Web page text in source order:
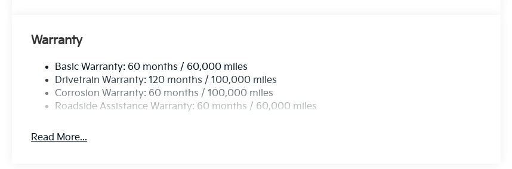
Kia Customer Cash, #072026 CC - CESTW, $3000 expires: 08/04/2026
Warranty
Basic Warranty: 60 months / 60,000 miles
Drivetrain Warranty: 120 months / 100,000 miles
Corrosion Warranty: 60 months / 100,000 miles
Roadside Assistance Warranty: 60 months / 60,000 miles
Read More...